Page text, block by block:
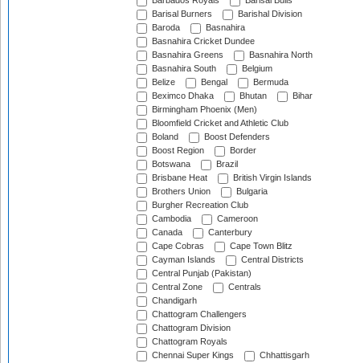
Barisal Burners
Barishal Division
Baroda
Basnahira
Basnahira Cricket Dundee
Basnahira Greens
Basnahira North
Basnahira South
Belgium
Belize
Bengal
Bermuda
Beximco Dhaka
Bhutan
Bihar
Birmingham Phoenix (Men)
Bloomfield Cricket and Athletic Club
Boland
Boost Defenders
Boost Region
Border
Botswana
Brazil
Brisbane Heat
British Virgin Islands
Brothers Union
Bulgaria
Burgher Recreation Club
Cambodia
Cameroon
Canada
Canterbury
Cape Cobras
Cape Town Blitz
Cayman Islands
Central Districts
Central Punjab (Pakistan)
Central Zone
Centrals
Chandigarh
Chattogram Challengers
Chattogram Division
Chattogram Royals
Chennai Super Kings
Chhattisgarh